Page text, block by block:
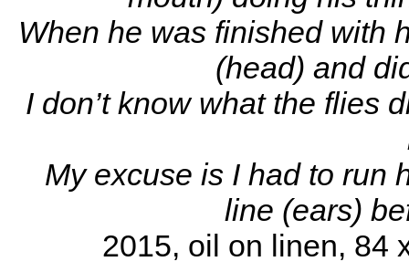
When he was finished with
(head) and
I don’t know what the flies
My excuse is I had to run
line (ears)
2015, oil on linen, 84